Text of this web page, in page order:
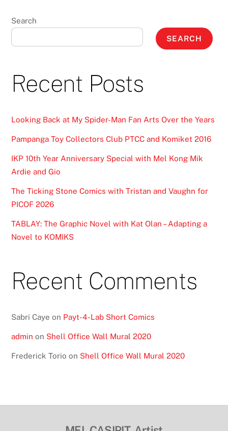
Search
SEARCH
Recent Posts
Looking Back at My Spider-Man Fan Arts Over the Years
Pampanga Toy Collectors Club PTCC and Komiket 2016
IKP 10th Year Anniversary Special with Mel Kong Mik
Ardie and Gio
The Ticking Stone Comics with Tristan and Vaughn for
PICOF 2026
TABLAY: The Graphic Novel with Kat Olan – Adapting a
Novel to KOMIKS
Recent Comments
Sabri Caye on Payt-4-Lab Short Comics
admin on Shell Office Wall Mural 2020
Frederick Torio on Shell Office Wall Mural 2020